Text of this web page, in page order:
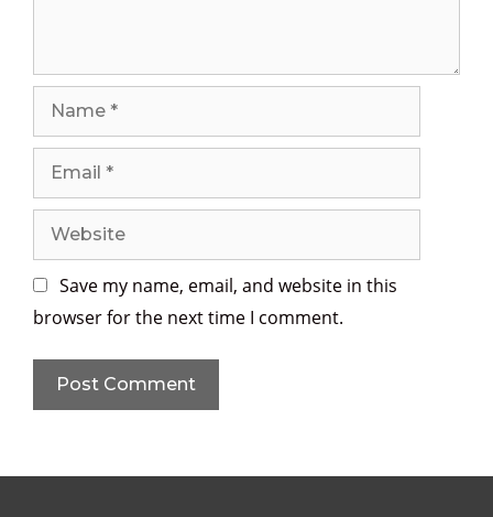
a
m
l
e
b
s
Save my name, email, and website in this
browser for the next time I comment.